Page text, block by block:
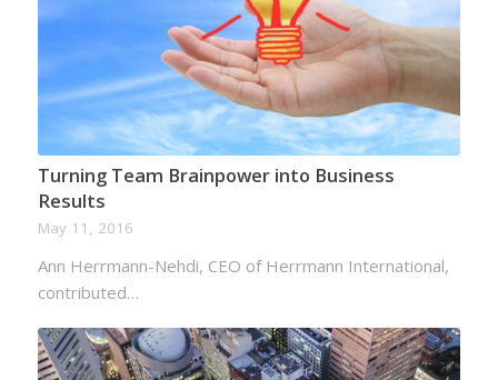
Turning Team Brainpower into Business
Results
May 11, 2016
Ann Herrmann-Nehdi, CEO of Herrmann International,
contributed…